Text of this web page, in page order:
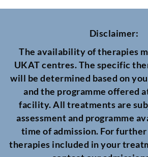
Disclaimer:
The availability of therapies
UKAT centres. The specific
will be determined based on
and the programme offered
facility. All treatments are
assessment and programme
time of admission. For
therapies included in your